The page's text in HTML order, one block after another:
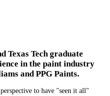
Texas Tech graduate
in the paint industry
and PPG Paints.
to have "seen it all"